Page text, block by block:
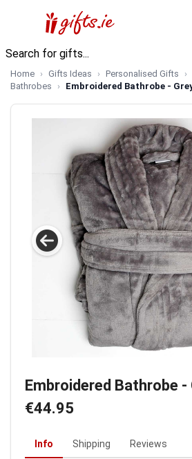
Home Gifts Ideas Personalised Gifts
Bathrobes
Embroidered Bathrobe -
Embroidered Bathrobe -
€44.95
Info Shipping Reviews